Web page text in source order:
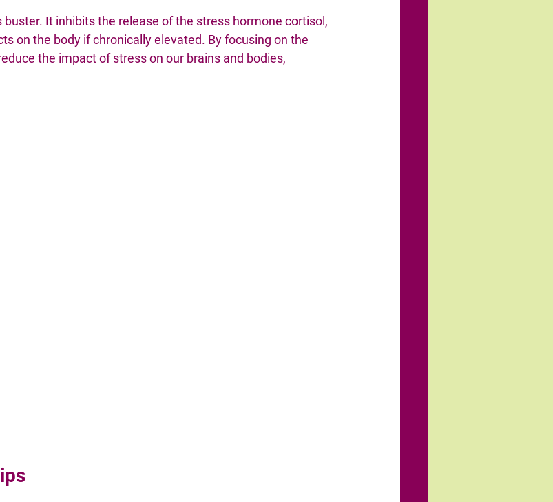
It inhibits the release of the stress hormone cortisol,
on the body if chronically elevated. By focusing on the
the impact of stress on our brains and bodies,